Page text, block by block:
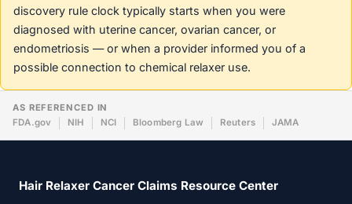
discovery rule clock typically starts when you were
diagnosed with uterine cancer, ovarian cancer, or
endometriosis — or when a provider informed you of a
possible connection to chemical relaxer use.
AS REFERENCED IN
FDA.gov
NIH NCI Bloomberg Law Reuters JAMA
Hair Relaxer Cancer Claims Resource Center